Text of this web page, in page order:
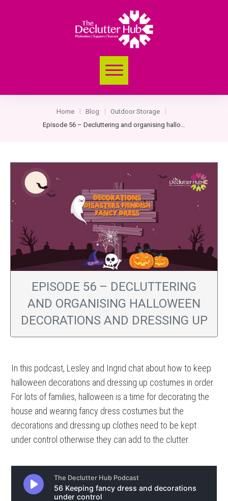
Home Blog Outdoor Storage
EPISODE 56 – DECLUTTERING
AND ORGANISING HALLOWEEN
DECORATIONS AND DRESSING UP
In this podcast, Lesley and Ingrid chat about how to keep
halloween decorations and dressing up costumes in order.
For lots of families, halloween is a time for decorating the
house and wearing fancy dress costumes but the
decorations and dressing up clothes need to be kept
under control otherwise they can add to the clutter.